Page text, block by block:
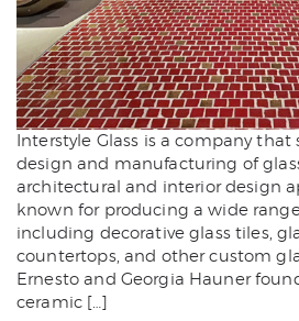
Interstyle Glass is a company
design and manufacturing of
architectural and interior design
known for producing a wide
including decorative glass tiles,
countertops, and other custom
Ernesto and Georgia Hauner
ceramic […]